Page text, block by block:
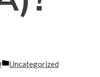
Posted
Uncategorized